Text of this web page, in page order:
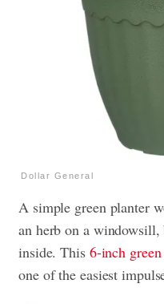
Dollar General
A simple green planter
an herb on a
inside. This6-inch green
one of the easiest